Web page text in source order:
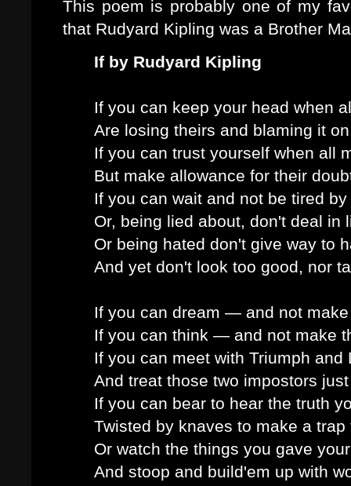
This poem is probably one of my
that Rudyard Kipling was a Brother
If by Rudyard Kipling
If you can keep your head when
Are losing theirs and blaming it
If you can trust yourself when all
But make allowance for their
If you can wait and not be tired
Or, being lied about, don't deal in
Or being hated don't give way to
And yet don't look too good, nor
If you can dream — and not
If you can think — and not make
If you can meet with Triumph and
And treat those two impostors
If you can bear to hear the truth
Twisted by knaves to make a trap
Or watch the things you gave
And stoop and build'em up with